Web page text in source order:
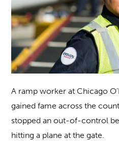
A ramp worker at Chicago
gained fame across the
stopped an out-of-control
hitting a plane at the gate.